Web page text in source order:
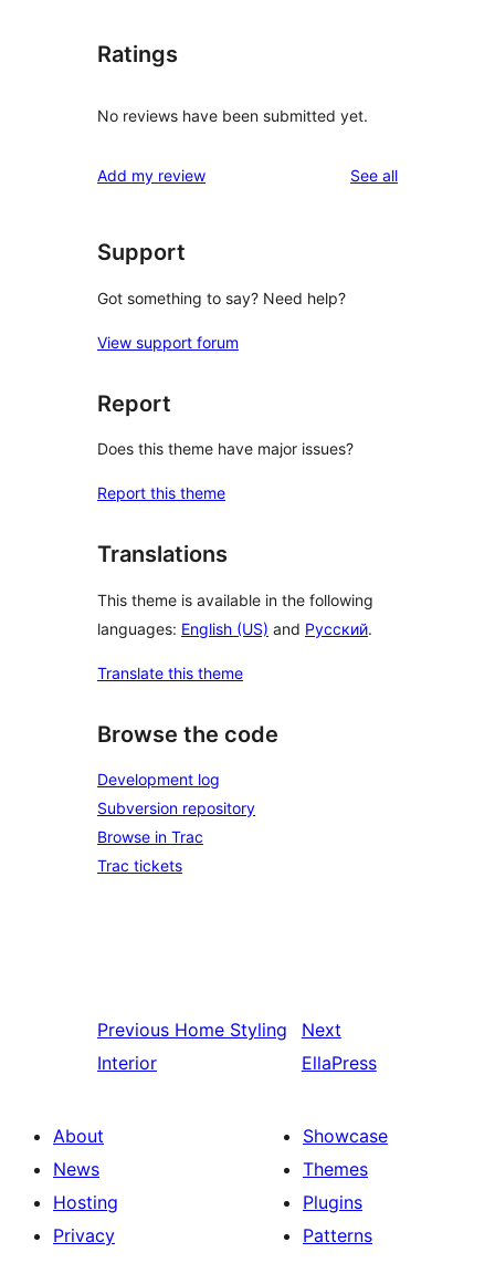
Ratings
No reviews have been submitted yet.
Add my review See allreviews
Support
Got something to say? Need help?
View support forum
Report
Does this theme have major issues?
Report this theme
Translations
This theme is available in the following
languages: English (US) and Русский.
Translate this theme
Browse the code
Development log
Subversion repository
Browse in Trac
Trac tickets
Previous Home Styling
Interior
Next
EllaPress
About
News
Hosting
Privacy
Showcase
Themes
Plugins
Patterns